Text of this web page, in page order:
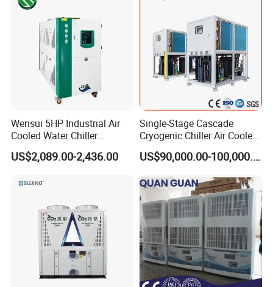
Wensui 5HP Industrial Air
Cooled Water Chiller
Absorption Chiller Industrial
Chiller / Industrial Cooling
US$2,089.00-2,436.00
Single-Stage Cascade
Cryogenic Chiller Air Cooled
Water Industrial Chemical
Cooling System Equipment
Chillers for Optimal Cooling
Solution
US$90,000.00-100,000.00